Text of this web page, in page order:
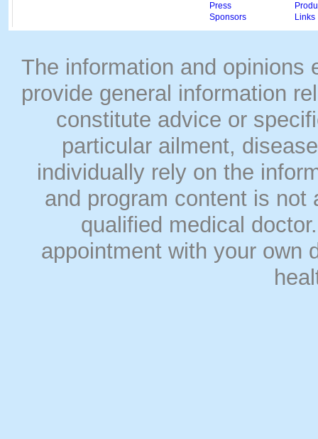
Press
Sponsors
Links
The information and opinions
provide general information
constitute advice or
particular ailment,
individually rely on the
and program content is
qualified medical
appointment with your own